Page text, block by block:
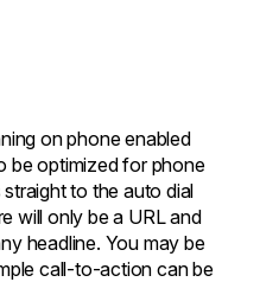
on phone enabled
be optimized for phone
to the auto dial
will only be a URL and
headline. You may be
call-to-action can be